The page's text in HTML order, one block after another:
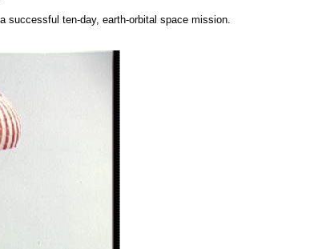
successful ten-day, earth-orbital space mission.